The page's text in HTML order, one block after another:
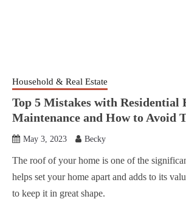
Household & Real Estate
Top 5 Mistakes with Residential
Maintenance and How to Avoid
May 3, 2023 Becky
The roof of your home is one of the
helps set your home apart and adds to its
to keep it in great shape.